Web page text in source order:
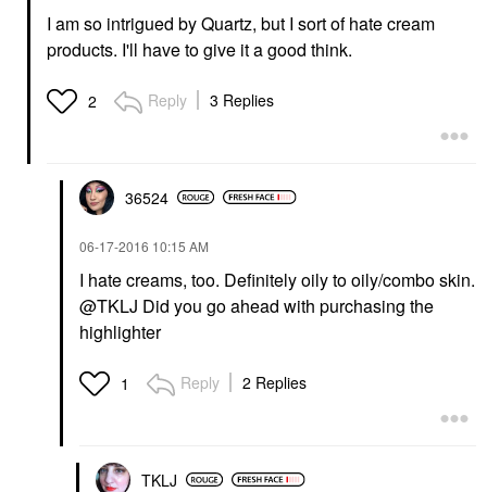
I am so intrigued by Quartz, but I sort of hate cream
products. I'll have to give it a good think.
2 Reply 3 Replies
36524
‎06-17-2016 10:15 AM
I hate creams, too. Definitely oily to oily/combo skin.
@TKLJ Did you go ahead with purchasing the
highlighter
1 Reply 2 Replies
TKLJ